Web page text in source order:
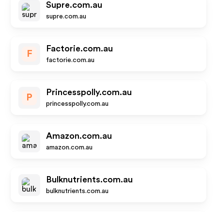
Supre.com.au
supre.com.au
F
Factorie.com.au
factorie.com.au
P
Princesspolly.com.au
princesspolly.com.au
Amazon.com.au
amazon.com.au
Bulknutrients.com.au
bulknutrients.com.au